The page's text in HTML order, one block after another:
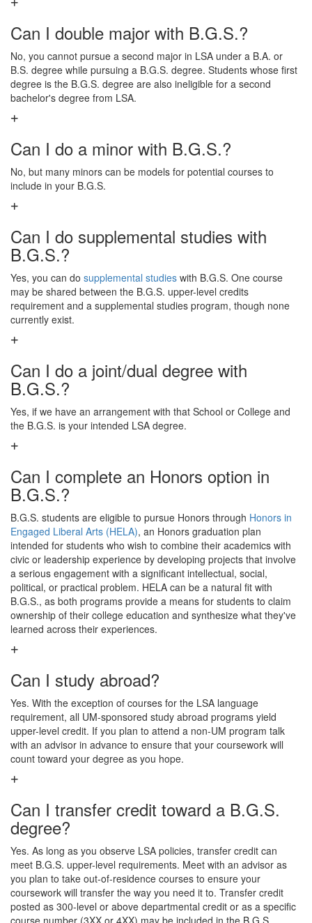
Can I double major with B.G.S.?
No, you cannot pursue a second major in LSA under a B.A. or
B.S. degree while pursuing a B.G.S. degree. Students whose first
degree is the B.G.S. degree are also ineligible for a second
bachelor's degree from LSA.
Can I do a minor with B.G.S.?
No, but many minors can be models for potential courses to
include in your B.G.S.
Can I do supplemental studies with
B.G.S.?
Yes, you can do supplemental studies with B.G.S. One course
may be shared between the B.G.S. upper-level credits
requirement and a supplemental studies program, though none
currently exist.
Can I do a joint/dual degree with
B.G.S.?
Yes, if we have an arrangement with that School or College and
the B.G.S. is your intended LSA degree.
Can I complete an Honors option in
B.G.S.?
B.G.S. students are eligible to pursue Honors through Honors in
Engaged Liberal Arts (HELA), an Honors graduation plan
intended for students who wish to combine their academics with
civic or leadership experience by developing projects that involve
a serious engagement with a significant intellectual, social,
political, or practical problem. HELA can be a natural fit with
B.G.S., as both programs provide a means for students to claim
ownership of their college education and synthesize what they've
learned across their experiences.
Can I study abroad?
Yes. With the exception of courses for the LSA language
requirement, all UM-sponsored study abroad programs yield
upper-level credit. If you plan to attend a non-UM program talk
with an advisor in advance to ensure that your coursework will
count toward your degree as you hope.
Can I transfer credit toward a B.G.S.
degree?
Yes. As long as you observe LSA policies, transfer credit can
meet B.G.S. upper-level requirements. Meet with an advisor as
you plan to take out-of-residence courses to ensure your
coursework will transfer the way you need it to. Transfer credit
posted as 300-level or above departmental credit or as a specific
course number (3XX or 4XX) may be included in the B.G.S.